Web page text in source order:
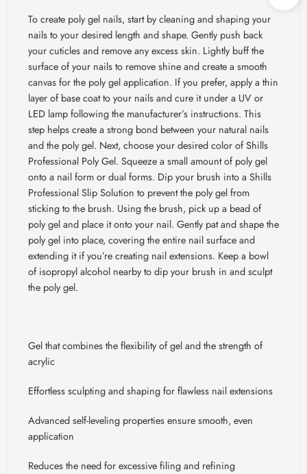
To create poly gel nails, start by cleaning and shaping your
nails to your desired length and shape. Gently push back
your cuticles and remove any excess skin. Lightly buff the
surface of your nails to remove shine and create a smooth
canvas for the poly gel application. If you prefer, apply a thin
layer of base coat to your nails and cure it under a UV or
LED lamp following the manufacturer’s instructions. This
step helps create a strong bond between your natural nails
and the poly gel. Next, choose your desired color of Shills
Professional Poly Gel. Squeeze a small amount of poly gel
onto a nail form or dual forms. Dip your brush into a Shills
Professional Slip Solution to prevent the poly gel from
sticking to the brush. Using the brush, pick up a bead of
poly gel and place it onto your nail. Gently pat and shape the
poly gel into place, covering the entire nail surface and
extending it if you’re creating nail extensions. Keep a bowl
of isopropyl alcohol nearby to dip your brush in and sculpt
the poly gel.
Gel that combines the flexibility of gel and the strength of
acrylic
Effortless sculpting and shaping for flawless nail extensions
Advanced self-leveling properties ensure smooth, even
application
Reduces the need for excessive filing and refining